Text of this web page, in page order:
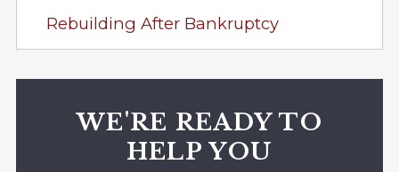
Rebuilding After Bankruptcy
WE'RE READY TO
HELP YOU